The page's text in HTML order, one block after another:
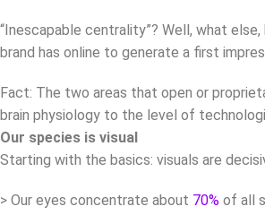
“Inescapable centrality”? Well, what
brand has online to generate a first
Fact: The two areas that open or
brain physiology to the level of
Our species is visual
Starting with the basics: visuals are
> Our eyes concentrate about 70% of all